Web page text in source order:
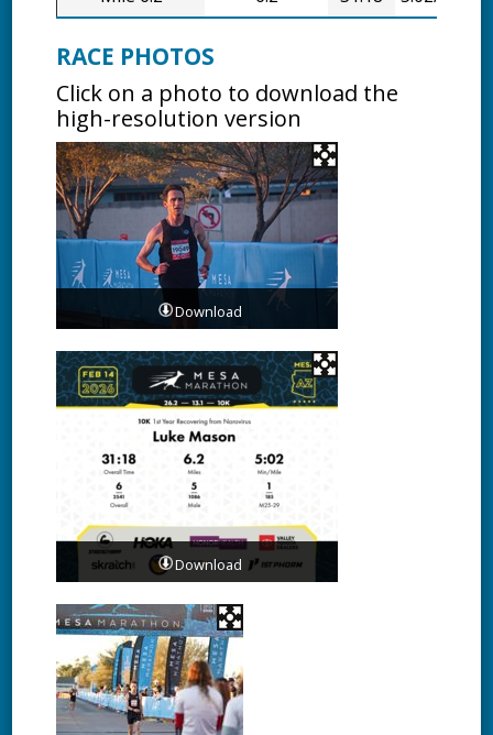
RACE PHOTOS
Click on a photo to download the
high-resolution version
Download
Download